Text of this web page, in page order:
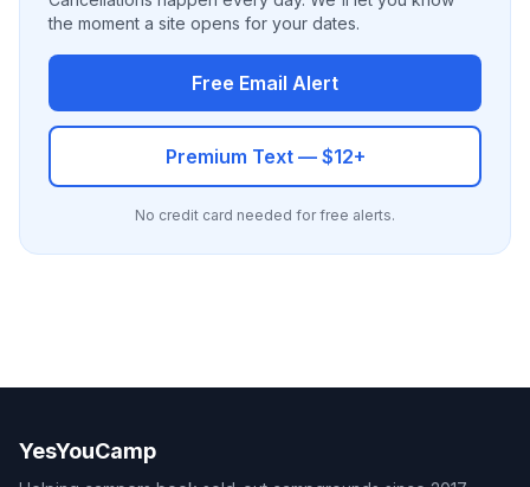
the moment a site opens for your dates.
Free Email Alert
Premium Text — $12+
No credit card needed for free alerts.
YesYouCamp